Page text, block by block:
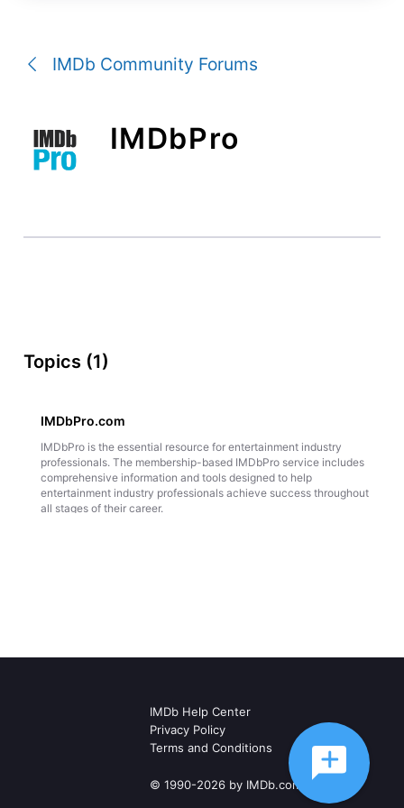
IMDb Community Forums
IMDbPro
Topics (1)
IMDbPro.com
IMDbPro is the essential resource for entertainment industry
professionals. The membership-based IMDbPro service includes
comprehensive information and tools designed to help
entertainment industry professionals achieve success throughout
all stages of their career.
IMDb Help Center
Privacy Policy
Terms and Conditions
© 1990-2026 by IMDb.com, Inc.